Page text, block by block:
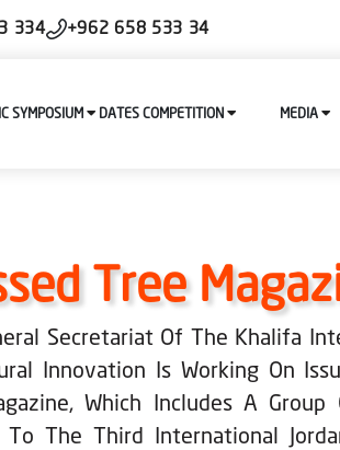
334 +962 658 533 34
SYMPOSIUM DATES COMPETITION MEDIA
Tree
Secretariat Of The Khalifa
Innovation Is Working On
Which Includes A
To The Third International